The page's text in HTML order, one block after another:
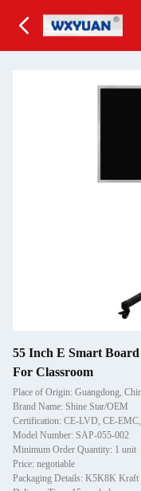
55 Inch E Smart
For Classroom
Place of Origin: Guangdong,
Brand Name: Shine Star/OEM
Certification: CE-LVD, CE-
Model Number: SAP-055-002
Minimum Order Quantity: 1 unit
Price: negotiable
Packaging Details: K5K8K Kraft